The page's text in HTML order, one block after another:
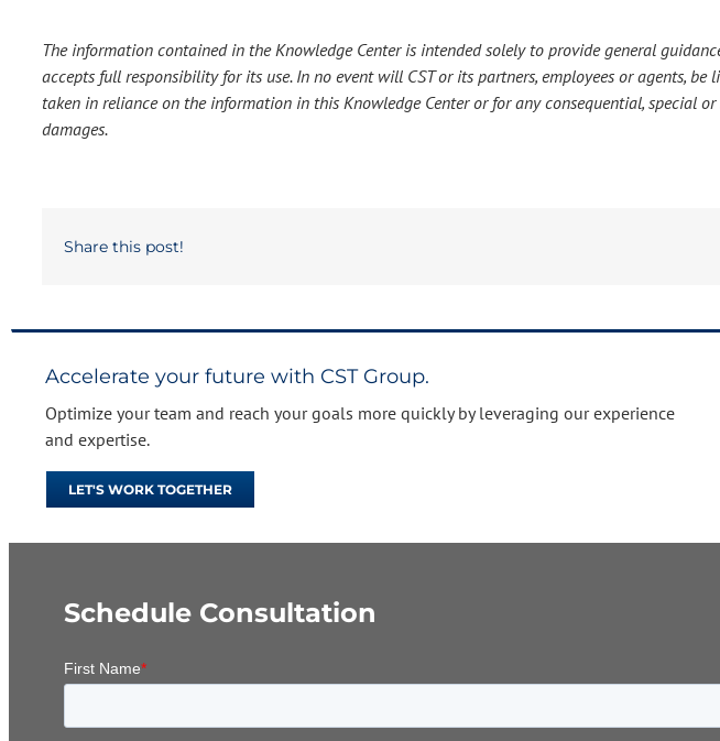
The information contained in the Knowledge Center is intended solely to provide general
accepts full responsibility for its use. In no event will CST or its partners, employees or agents,
taken in reliance on the information in this Knowledge Center or for any consequential, special
damages.
Share this post!
Accelerate your future with CST Group.
Optimize your team and reach your goals more quickly by leveraging our experience
and expertise.
LET'S WORK TOGETHER
Schedule Consultation